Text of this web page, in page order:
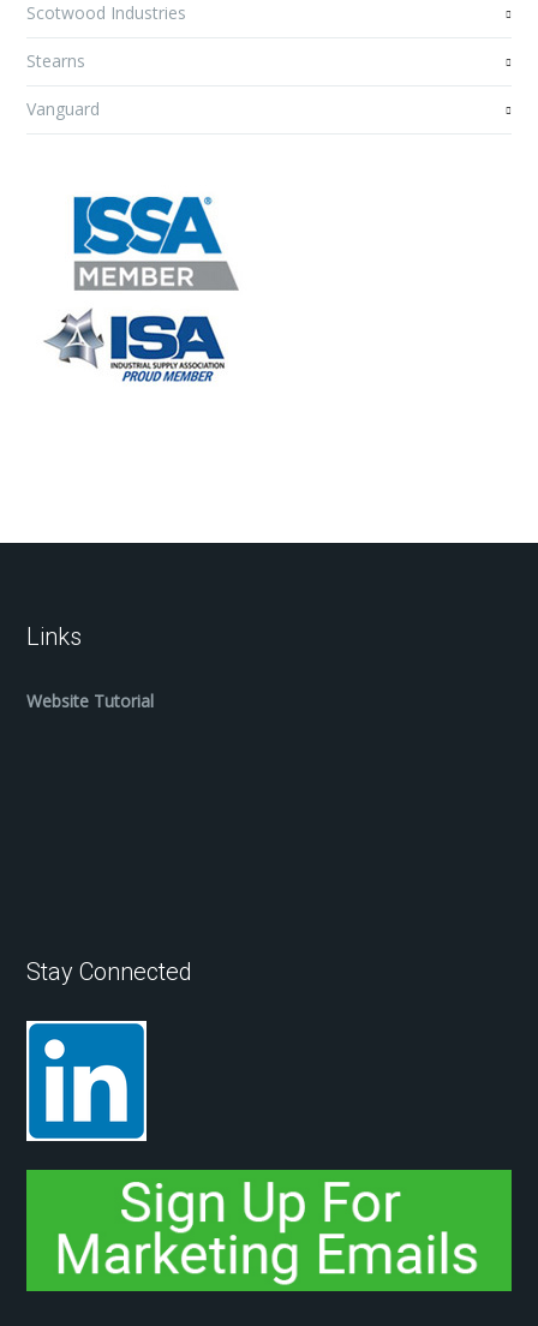
Scotwood Industries
Stearns
Vanguard
Links
Website Tutorial
Stay Connected